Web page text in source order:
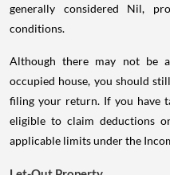
generally considered Nil,
conditions.
Although there may not be
occupied house, you should
filing your return. If you have
eligible to claim deductions
applicable limits under the